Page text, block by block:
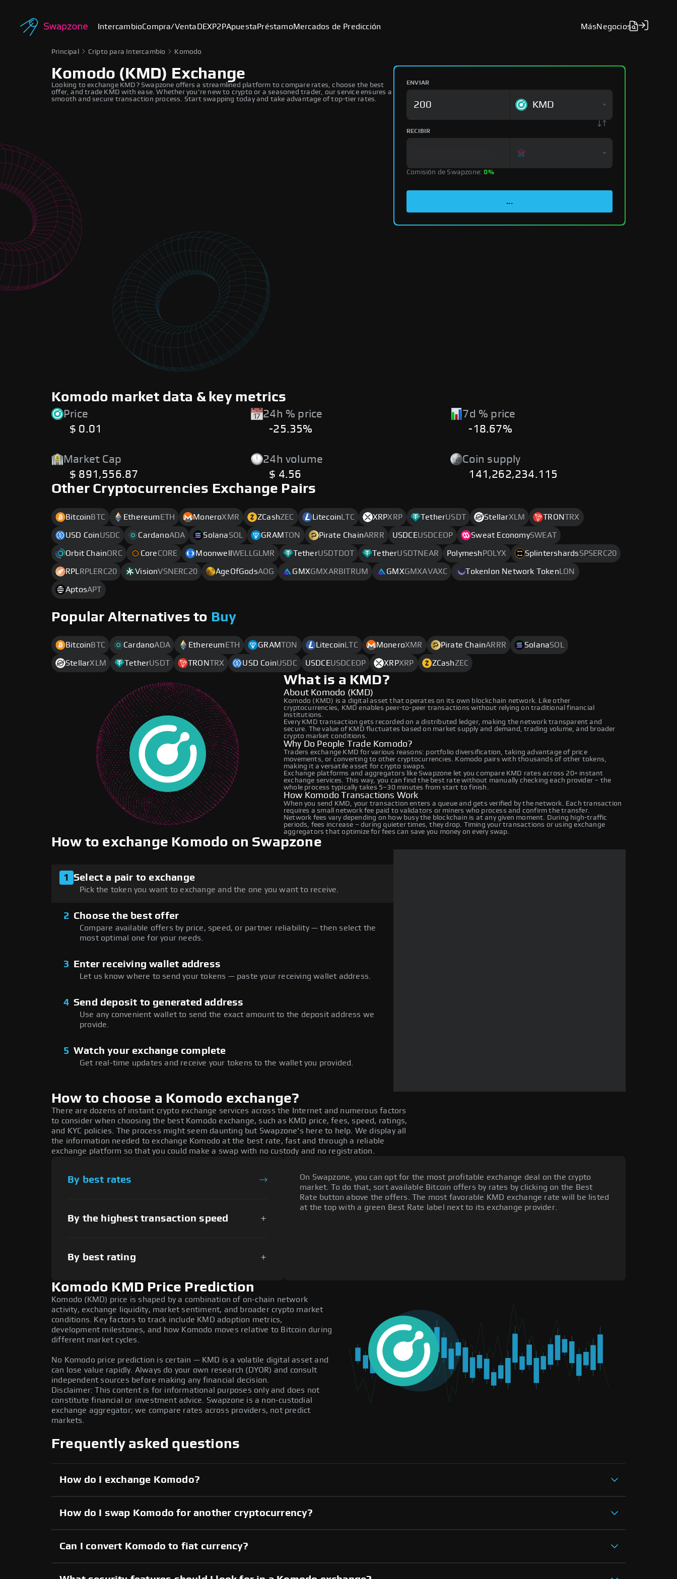
IntercambioCompra/Venta DEXP2PApuestaPréstamoMercados de Predicción MásNegocios
Principal Cripto para Intercambio Komodo
Komodo (KMD) Exchange
Looking to exchange KMD? Swapzone offers a streamlined platform to compare rates, choose the best
offer, and trade KMD with ease. Whether you're new to crypto or a seasoned trader, our service ensures a
smooth and secure transaction process. Start swapping today and take advantage of top-tier rates.
ENVIAR
KMD
RECIBIR
Comisión de Swapzone:0%
...
Komodo market data & key metrics
Price
$ 0.01
24h % price
-25.35%
7d % price
-18.67%
Market Cap
$ 891,556.87
24h volume
$ 4.56
Coin supply
141,262,234.115
Other Cryptocurrencies Exchange Pairs
BitcoinBTC EthereumETH MoneroXMR ZCashZEC LitecoinLTC XRPXRP TetherUSDT StellarXLM TRONTRX
USD CoinUSDC CardanoADA SolanaSOL GRAMTON Pirate ChainARRR USDCEUSDCEOP Sweat EconomySWEAT
Orbit ChainORC CoreCORE MoonwellWELLGLMR TetherUSDTDOT TetherUSDTNEAR PolymeshPOLYX SplintershardsSPSERC20
RPL RPLERC20 VisionVSNERC20 AgeOfGodsAOG GMXGMXARBITRUM GMXGMXAVAXC Tokenlon Network TokenLON
AptosAPT
Popular Alternatives to Buy
Bitcoin BTC CardanoADA Ethereum ETH GRAMTON Litecoin LTC MoneroXMR Pirate ChainARRR SolanaSOL
StellarXLM TetherUSDT TRONTRX USD CoinUSDC USDCEUSDCEOP XRPXRP ZCashZEC
What is a KMD?
About Komodo (KMD)
Komodo (KMD) is a digital asset that operates on its own blockchain network. Like other
cryptocurrencies, KMD enables peer-to-peer transactions without relying on traditional financial
institutions.
Every KMD transaction gets recorded on a distributed ledger, making the network transparent and
secure. The value of KMD fluctuates based on market supply and demand, trading volume, and broader
crypto market conditions.
Why Do People Trade Komodo?
Traders exchange KMD for various reasons: portfolio diversification, taking advantage of price
movements, or converting to other cryptocurrencies. Komodo pairs with thousands of other tokens,
making it a versatile asset for crypto swaps.
Exchange platforms and aggregators like Swapzone let you compare KMD rates across 20+ instant
exchange services. This way, you can find the best rate without manually checking each provider – the
whole process typically takes 5–30 minutes from start to finish.
How Komodo Transactions Work
When you send KMD, your transaction enters a queue and gets verified by the network. Each transaction
requires a small network fee paid to validators or miners who process and confirm the transfer.
Network fees vary depending on how busy the blockchain is at any given moment. During high-traffic
periods, fees increase – during quieter times, they drop. Timing your transactions or using exchange
aggregators that optimize for fees can save you money on every swap.
How to exchange Komodo on Swapzone
1 Select a pair to exchange
Pick the token you want to exchange and the one you want to receive.
2 Choose the best offer
Compare available offers by price, speed, or partner reliability — then select the
most optimal one for your needs.
3 Enter receiving wallet address
Let us know where to send your tokens — paste your receiving wallet address.
4 Send deposit to generated address
Use any convenient wallet to send the exact amount to the deposit address we
provide.
5 Watch your exchange complete
Get real-time updates and receive your tokens to the wallet you provided.
How to choose a Komodo exchange?
There are dozens of instant crypto exchange services across the Internet and numerous factors
to consider when choosing the best Komodo exchange, such as KMD price, fees, speed, ratings,
and KYC policies. The process might seem daunting but Swapzone's here to help. We display all
the information needed to exchange Komodo at the best rate, fast and through a reliable
exchange platform so that you could make a swap with no custody and no registration.
By best rates
By the highest transaction speed
By best rating
On Swapzone, you can opt for the most profitable exchange deal on the crypto
market. To do that, sort available Bitcoin offers by rates by clicking on the Best
Rate button above the offers. The most favorable KMD exchange rate will be listed
at the top with a green Best Rate label next to its exchange provider.
Komodo KMD Price Prediction
Komodo (KMD) price is shaped by a combination of on-chain network
activity, exchange liquidity, market sentiment, and broader crypto market
conditions. Key factors to track include KMD adoption metrics,
development milestones, and how Komodo moves relative to Bitcoin during
different market cycles.
No Komodo price prediction is certain — KMD is a volatile digital asset and
can lose value rapidly. Always do your own research (DYOR) and consult
independent sources before making any financial decision.
Disclaimer: This content is for informational purposes only and does not
constitute financial or investment advice. Swapzone is a non-custodial
exchange aggregator; we compare rates across providers, not predict
markets.
Frequently asked questions
How do I exchange Komodo?
How do I swap Komodo for another cryptocurrency?
Can I convert Komodo to fiat currency?